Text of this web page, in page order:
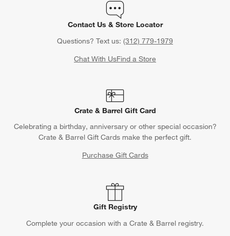
Contact Us & Store Locator
Questions? Text us: (312) 779-1979
Chat With UsFind a Store
Crate & Barrel Gift Card
Celebrating a birthday, anniversary or other special occasion?
Crate & Barrel Gift Cards make the perfect gift.
Purchase Gift Cards
Gift Registry
Complete your occasion with a Crate & Barrel registry.